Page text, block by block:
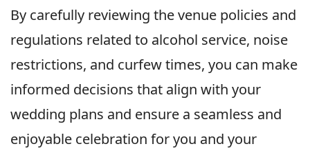
By carefully reviewing the venue policies and
regulations related to alcohol service, noise
restrictions, and curfew times, you can make
informed decisions that align with your
wedding plans and ensure a seamless and
enjoyable celebration for you and your